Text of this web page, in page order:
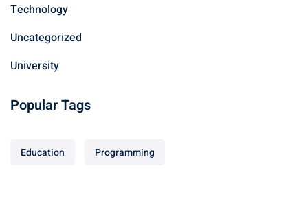
Technology
Uncategorized
University
Popular Tags
Education Programming